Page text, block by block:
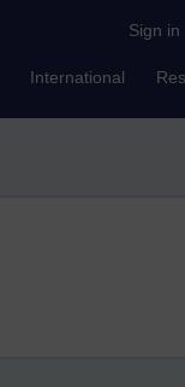
Sign in
International